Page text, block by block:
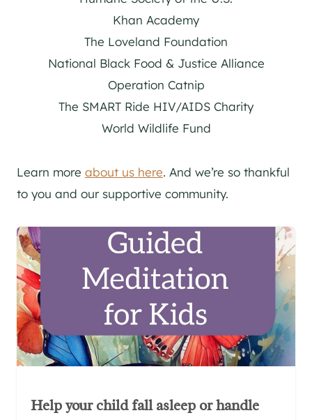
Khan Academy
The Loveland Foundation
National Black Food & Justice Alliance
Operation Catnip
The SMART Ride HIV/AIDS Charity
World Wildlife Fund
Learn more about us here. And we’re so thankful
to you and our supportive community.
Help your child fall asleep or handle